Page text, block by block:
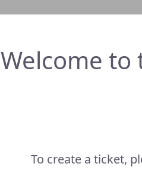
Welcome to
To create a ticket,